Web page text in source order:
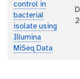
control in
bacterial
isolate using
Illumina
MiSeq Data